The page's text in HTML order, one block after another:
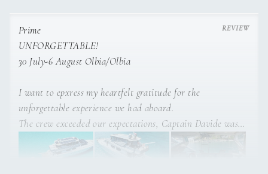
Prime
UNFORGETTABLE!
30 July-6 August Olbia/Olbia
I want to epxress my heartfelt gratitude for the
unforgettable experience we had aboard.
The crew exceeded our expectations, Captain Davide was
exceptional, his knowledge of Sardinia allowed us to